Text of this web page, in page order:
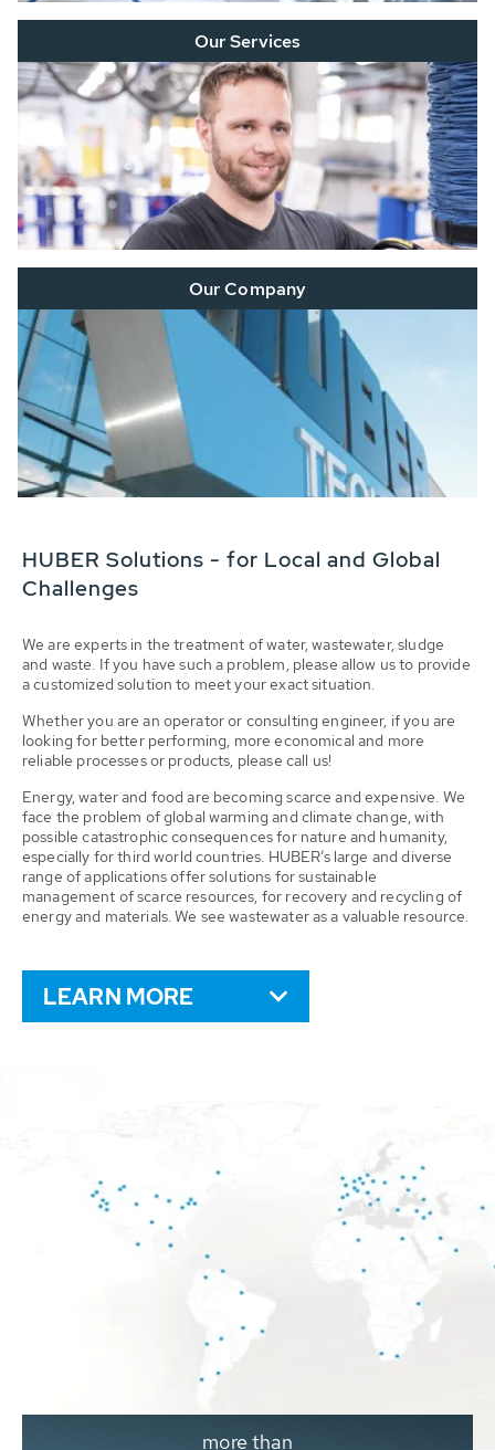
Our Services
Our Company
HUBER Solutions - for Local and Global
Challenges
We are experts in the treatment of water, wastewater, sludge
and waste. If you have such a problem, please allow us to provide
a customized solution to meet your exact situation.
Whether you are an operator or consulting engineer, if you are
looking for better performing, more economical and more
reliable processes or products, please call us!
Energy, water and food are becoming scarce and expensive. We
face the problem of global warming and climate change, with
possible catastrophic consequences for nature and humanity,
especially for third world countries. HUBER’s large and diverse
range of applications offer solutions for sustainable
management of scarce resources, for recovery and recycling of
energy and materials. We see wastewater as a valuable resource.
LEARN MORE
more than